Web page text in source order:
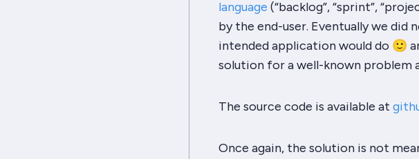
language (“backlog”,“sprint”,
by the end-user. Eventually we did
intended application would do 🙂
solution for a well-known problem
The source code is available at
Once again, the solution is not